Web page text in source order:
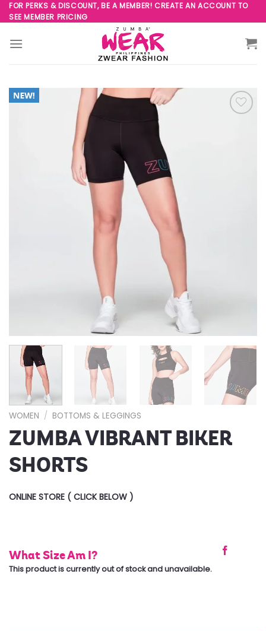
Skip
to
content
FOR PERKS & DISCOUNT, BE A MEMBER! CREATE AN ACCOUNT TO
SEE MEMBER PRICING
WOMEN / BOTTOMS & LEGGINGS
ZUMBA VIBRANT BIKER
SHORTS
ONLINE STORE ( CLICK BELOW )
What Size Am I?
This product is currently out of stock and unavailable.